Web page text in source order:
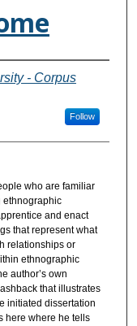
- Corpus
Follow
who are familiar
ethnographic
and enact
that represent what
relationships or
ethnographic
author’s own
that illustrates
initiated dissertation
here where he tells